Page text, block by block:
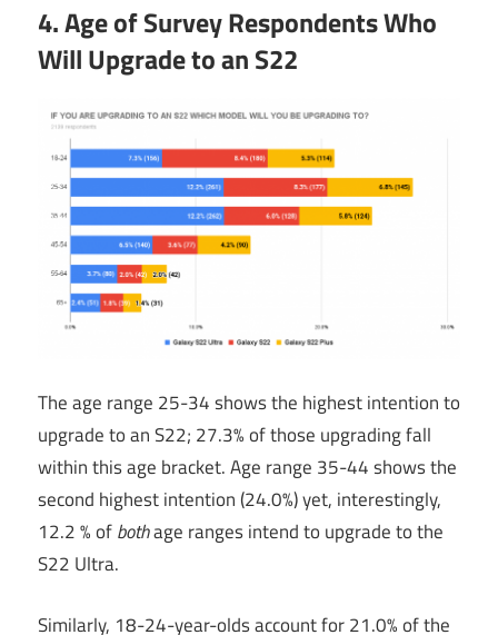
4. Age of Survey Respondents Who
Will Upgrade to an S22
The age range 25-34 shows the highest intention to
upgrade to an S22; 27.3% of those upgrading fall
within this age bracket. Age range 35-44 shows the
second highest intention (24.0%) yet, interestingly,
12.2 % ofbothage ranges intend to upgrade to the
S22 Ultra.
Similarly, 18-24-year-olds account for 21.0% of the